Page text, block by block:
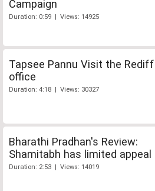
Campaign
Duration: 0:59 | Views: 14925
Tapsee Pannu Visit the Rediff
office
Duration: 4:18 | Views: 30327
Bharathi Pradhan's Review:
Shamitabh has limited appeal
Duration: 2:53 | Views: 14019